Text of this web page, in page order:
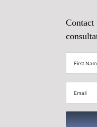
Contact